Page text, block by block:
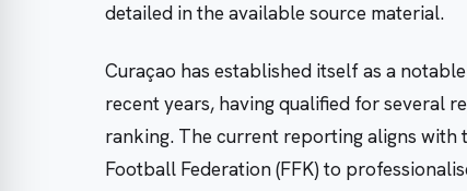
detailed in the available source material.
Curaçao has established itself as a
recent years, having qualified for several
ranking. The current reporting aligns
Football Federation (FFK) to